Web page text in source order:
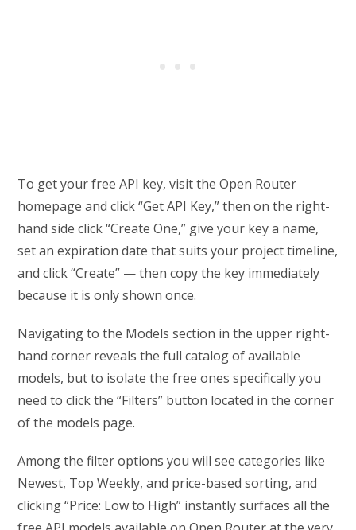
To get your free API key, visit the Open Router
homepage and click “Get API Key,” then on the right-
hand side click “Create One,” give your key a name,
set an expiration date that suits your project timeline,
and click “Create” — then copy the key immediately
because it is only shown once.
Navigating to the Models section in the upper right-
hand corner reveals the full catalog of available
models, but to isolate the free ones specifically you
need to click the “Filters” button located in the corner
of the models page.
Among the filter options you will see categories like
Newest, Top Weekly, and price-based sorting, and
clicking “Price: Low to High” instantly surfaces all the